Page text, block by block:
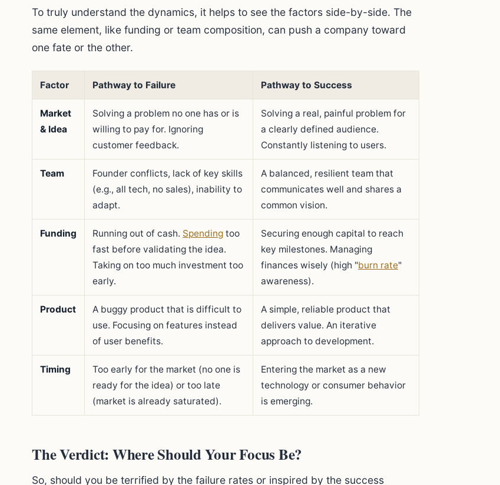
To truly understand the dynamics, it helps to see the factors side-by-side. The
same element, like funding or team composition, can push a company toward
one fate or the other.
Factor Pathway to Failure Pathway to Success
Market
& Idea
Solving a problem no one has or is
willing to pay for. Ignoring
customer feedback.
Solving a real, painful problem for
a clearly defined audience.
Constantly listening to users.
Team
Founder conflicts, lack of key skills
(e.g., all tech, no sales), inability to
adapt.
A balanced, resilient team that
communicates well and shares a
common vision.
Funding Running out of cash. Spending too
fast before validating the idea.
Taking on too much investment too
early.
Securing enough capital to reach
key milestones. Managing
finances wisely (high "burn rate"
awareness).
Product
A buggy product that is difficult to
use. Focusing on features instead
of user benefits.
A simple, reliable product that
delivers value. An iterative
approach to development.
Timing
Too early for the market (no one is
ready for the idea) or too late
(market is already saturated).
Entering the market as a new
technology or consumer behavior
is emerging.
The Verdict: Where Should Your Focus Be?
So, should you be terrified by the failure rates or inspired by the success